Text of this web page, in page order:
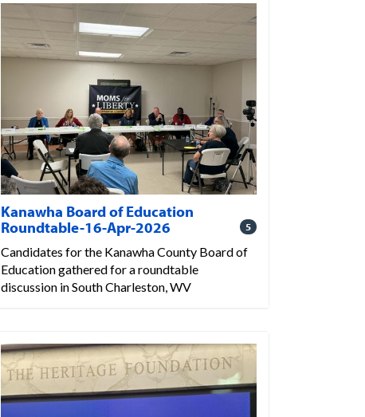
Kanawha Board of Education
Roundtable-16-Apr-2026
5
Candidates for the Kanawha County Board of
Education gathered for a roundtable
discussion in South Charleston, WV